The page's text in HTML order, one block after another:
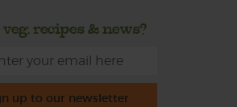
recipes & news?
up to our newsletter